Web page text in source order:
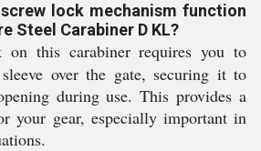
lock mechanism function
Steel Carabiner D KL?
on this carabiner requires you to
over the gate, securing it to
during use. This provides a
your gear, especially important in